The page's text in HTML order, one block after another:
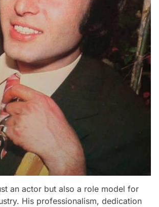
an actor but also a role model for
His professionalism, dedication